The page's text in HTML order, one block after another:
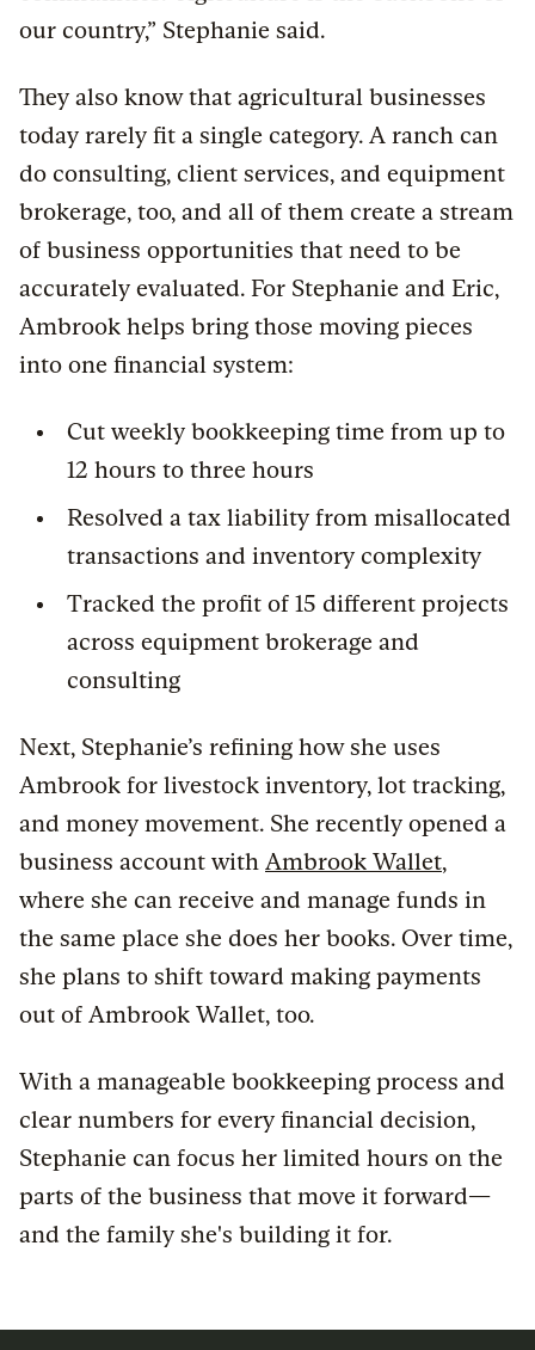
our country,” Stephanie said.
They also know that agricultural businesses
today rarely fit a single category. A ranch can
do consulting, client services, and equipment
brokerage, too, and all of them create a stream
of business opportunities that need to be
accurately evaluated. For Stephanie and Eric,
Ambrook helps bring those moving pieces
into one financial system:
Cut weekly bookkeeping time from up to
12 hours to three hours
Resolved a tax liability from misallocated
transactions and inventory complexity
Tracked the profit of 15 different projects
across equipment brokerage and
consulting
Next, Stephanie’s refining how she uses
Ambrook for livestock inventory, lot tracking,
and money movement. She recently opened a
business account with Ambrook Wallet,
where she can receive and manage funds in
the same place she does her books. Over time,
she plans to shift toward making payments
out of Ambrook Wallet, too.
With a manageable bookkeeping process and
clear numbers for every financial decision,
Stephanie can focus her limited hours on the
parts of the business that move it forward—
and the family she's building it for.